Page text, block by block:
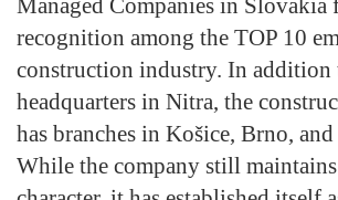
recognition among the TOP 10
construction industry. In addition
headquarters in Nitra, the
has branches in Košice, Brno,
While the company still